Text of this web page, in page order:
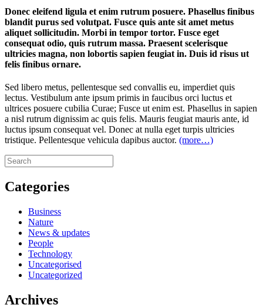
Donec eleifend ligula et enim rutrum posuere. Phasellus finibus
blandit purus sed volutpat. Fusce quis ante sit amet metus
aliquet sollicitudin. Morbi in tempor tortor. Fusce eget
consequat odio, quis rutrum massa. Praesent scelerisque
ultricies magna, non lobortis sapien feugiat in. Duis id risus ut
felis finibus ornare.
Sed libero metus, pellentesque sed convallis eu, imperdiet quis
lectus. Vestibulum ante ipsum primis in faucibus orci luctus et
ultrices posuere cubilia Curae; Fusce ut enim est. Phasellus in sapien
a nisl rutrum dignissim ac quis felis. Mauris feugiat mauris ante, id
luctus ipsum consequat vel. Donec at nulla eget turpis ultricies
tristique. Pellentesque vehicula dapibus auctor. (more…)
Categories
Business
Nature
News & updates
People
Technology
Uncategorised
Uncategorized
Archives